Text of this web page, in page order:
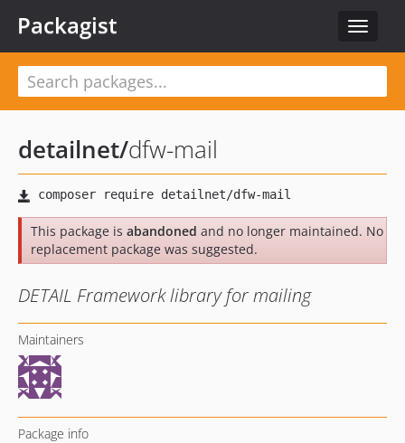
Toggle
Packagist
detailnet/dfw-mail
This package is abandoned and no longer maintained. No
replacement package was suggested.
DETAIL Framework library for mailing
Maintainers
Package info